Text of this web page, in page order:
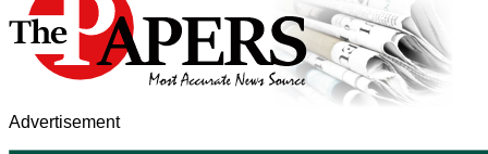
Advertisement